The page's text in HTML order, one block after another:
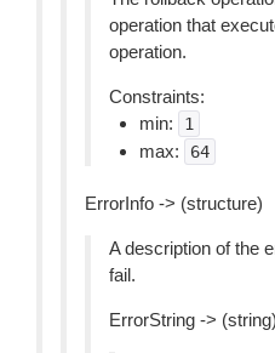
operation that
operation.
Constraints:
min:
1
max: 64
ErrorInfo -> (structure)
A description of the
fail.
ErrorString -> (string)